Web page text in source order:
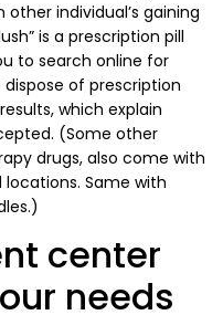
individual’s gaining
is a prescription pill
to search online for
of prescription
which explain
(Some other
drugs, also come with
Same with
center
needs